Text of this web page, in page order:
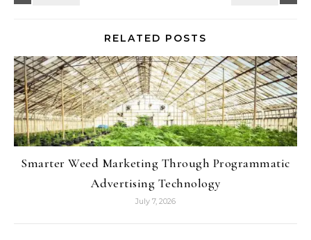
RELATED POSTS
Smarter Weed Marketing Through Programmatic
Advertising Technology
July 7, 2026